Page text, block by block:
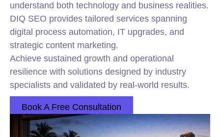
understand both technology and business realities.
DIQ SEO provides tailored services spanning
digital process automation, IT upgrades, and
strategic content marketing.
Achieve sustained growth and operational
resilience with solutions designed by industry
specialists and validated by real-world results.
Book A Free Consultation